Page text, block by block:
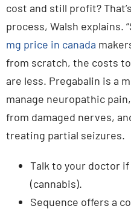
cost and still profit?
process, Walsh explains.
mg price in canada
from scratch, the costs
are less. Pregabalin is a
manage neuropathic
from damaged nerves,
treating partial seizures.
Talk to your doctor
(cannabis).
Sequence offers a